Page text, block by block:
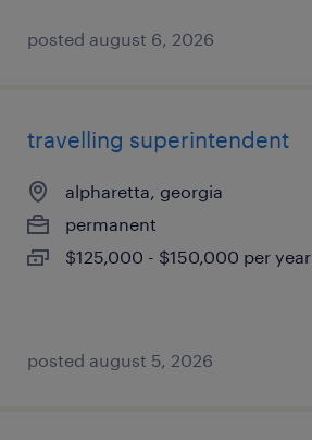
posted august 6, 2026
travelling superintendent
alpharetta, georgia
permanent
$125,000 - $150,000 per year
posted august 5, 2026